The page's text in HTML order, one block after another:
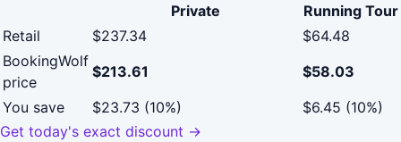
Private
Running Tour
Retail
$237.34
$64.48
BookingWolf
price
$213.61
$58.03
You save
$23.73 (10%)
$6.45 (10%)
Get today's exact discount →